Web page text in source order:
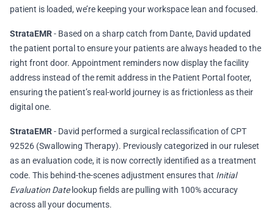
patient is loaded, we’re keeping your workspace lean and focused.
StrataEMR- Based on a sharp catch from Dante, David updated
the patient portal to ensure your patients are always headed to the
right front door. Appointment reminders now display the facility
address instead of the remit address in the Patient Portal footer,
ensuring the patient’s real-world journey is as frictionless as their
digital one.
StrataEMR- David performed a surgical reclassification of CPT
92526 (Swallowing Therapy). Previously categorized in our ruleset
as an evaluation code, it is now correctly identified as a treatment
code. This behind-the-scenes adjustment ensures that Initial
Evaluation Datelookup fields are pulling with 100% accuracy
across all your documents.